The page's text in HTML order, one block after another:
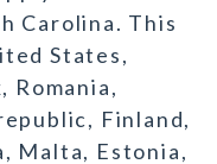
Carolina. This
States,
Romania,
Finland,
Malta, Estonia,